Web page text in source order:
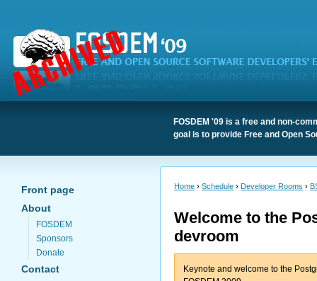
FOSDEM '09 is a free and non-
goal is to provide Free and Open
Front page
About
FOSDEM
Sponsors
Donate
Contact
Home › Schedule › Developer Rooms ›
Welcome to the
devroom
Keynote and welcome to the